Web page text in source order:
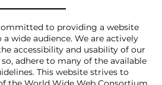
to providing a website
wide audience. We are actively
accessibility and usability of our
adhere to many of the available
This website strives to